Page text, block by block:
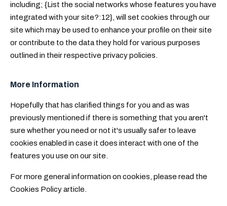
including; {List the social networks whose features you have
integrated with your site?:12}, will set cookies through our
site which may be used to enhance your profile on their site
or contribute to the data they hold for various purposes
outlined in their respective privacy policies.
More Information
Hopefully that has clarified things for you and as was
previously mentioned if there is something that you aren't
sure whether you need or not it's usually safer to leave
cookies enabled in case it does interact with one of the
features you use on our site.
For more general information on cookies, please read the
Cookies Policy article